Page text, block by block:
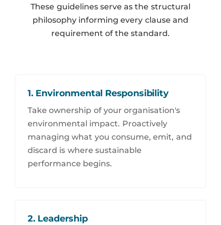
These guidelines serve as the structural
philosophy informing every clause and
requirement of the standard.
1. Environmental Responsibility
Take ownership of your organisation's
environmental impact. Proactively
managing what you consume, emit, and
discard is where sustainable
performance begins.
2. Leadership